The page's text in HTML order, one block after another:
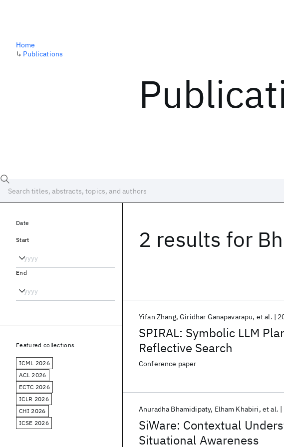
Home
↳ Publications
2 results for
SPIRAL: Symbolic LLM
Reflective Search
Yifan Zhang Giridhar Ganapavarapu et al.
Conference paper
SiWare: Contextual
Situational Awareness
Anuradha Bhamidipaty Elham Khabiri et al.
Date
Start
End
Featured collections
ICML 2026
ACL 2026
ECTC 2026
ICLR 2026
CHI 2026
ICSE 2026